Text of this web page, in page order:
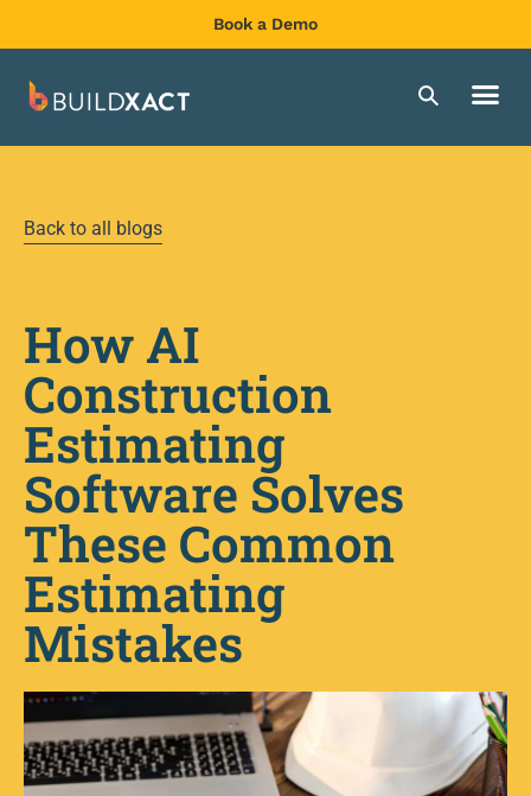
Book a Demo
Back to all blogs
How AI
Construction
Estimating
Software Solves
These Common
Estimating
Mistakes